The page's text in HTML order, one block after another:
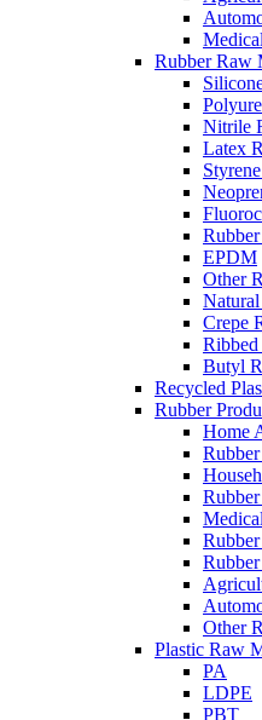
Rubber Raw
Nitrile
Latex
EPDM
Other
Crepe
Ribbed
Butyl
Recycled
Rubber
Home
Rubber
Other
Plastic Raw
PA
LDPE
PBT